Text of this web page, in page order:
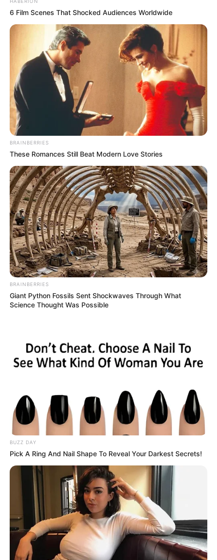
HABERION
6 Film Scenes That Shocked Audiences Worldwide
BRAINBERRIES
These Romances Still Beat Modern Love Stories
BRAINBERRIES
Giant Python Fossils Sent Shockwaves Through What
Science Thought Was Possible
BUZZ DAY
Pick A Ring And Nail Shape To Reveal Your Darkest Secrets!